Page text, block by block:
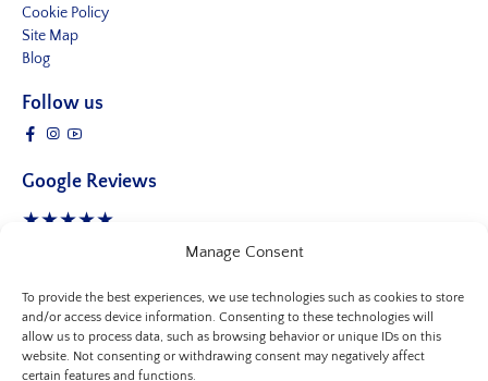
Manage Consent
To provide the best experiences, we use technologies such as cookies to store
and/or access device information. Consenting to these technologies will
allow us to process data, such as browsing behavior or unique IDs on this
website. Not consenting or withdrawing consent may negatively affect
certain features and functions.
Cookie Policy
Site Map
Blog
Follow us
Google Reviews
★★★★★